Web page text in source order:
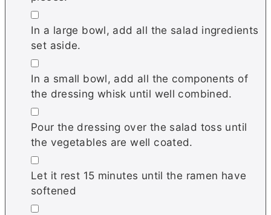
▢
In a large bowl, add all the salad ingredients
set aside.
▢
In a small bowl, add all the components of
the dressing whisk until well combined.
▢
Pour the dressing over the salad toss until
the vegetables are well coated.
▢
Let it rest 15 minutes until the ramen have
softened
▢